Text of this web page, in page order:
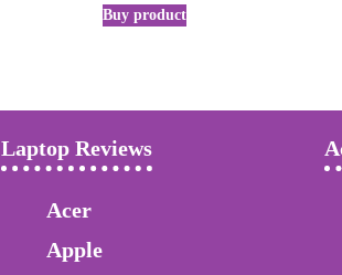
Buy product
Laptop Reviews
Acer
Apple